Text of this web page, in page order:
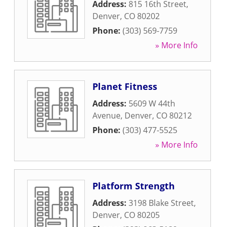
Address: 815 16th Street,
Denver, CO 80202
Phone: (303) 569-7759
» More Info
Planet Fitness
Address: 5609 W 44th
Avenue, Denver, CO 80212
Phone: (303) 477-5525
» More Info
Platform Strength
Address: 3198 Blake Street,
Denver, CO 80205